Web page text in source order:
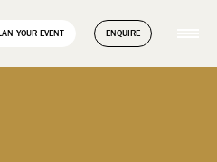
YOUR EVENT ENQUIRE